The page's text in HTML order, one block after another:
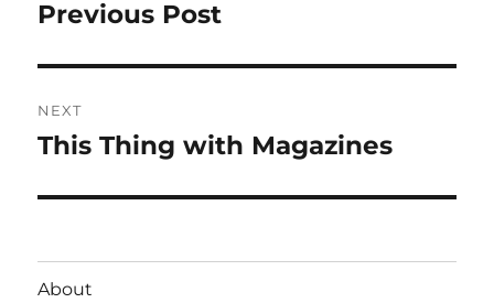
Previous
Previous Post
NEXT
Next
This Thing with Magazines
About